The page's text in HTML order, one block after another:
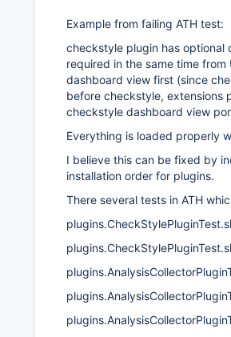
Example from failing ATH test:
checkstyle plugin has optional
required in the same time
dashboard view first (since
before checkstyle, extensions
checkstyle dashboard view
Everything is loaded properly
I believe this can be fixed by
installation order for plugins.
There several tests in ATH